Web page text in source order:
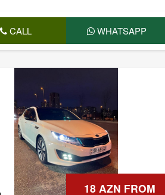
CALL WHATSAPP
18 AZN FROM